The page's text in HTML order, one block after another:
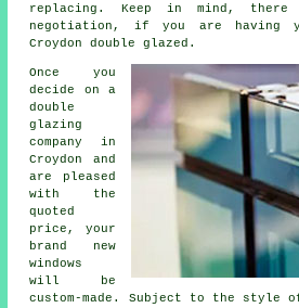
replacing. Keep in mind,
negotiation, if you are having
Croydon double glazed.
Once you
decide on a
double
glazing
company in
Croydon and
are pleased
with the
quoted
price, your
brand new
windows
will be
custom-made. Subject to the style